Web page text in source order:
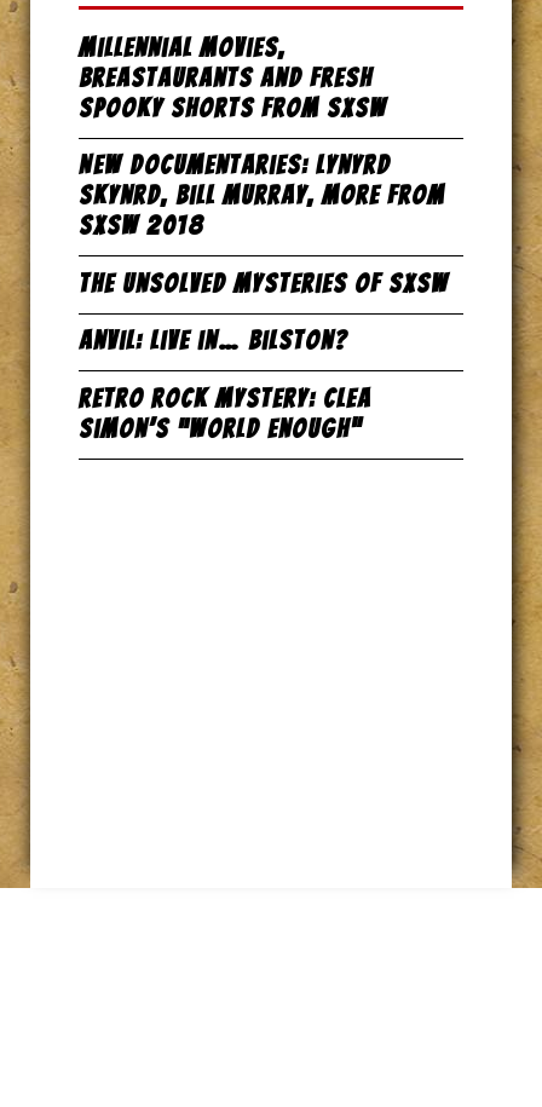
Millennial Movies,
Breastaurants and Fresh
Spooky Shorts from SxSW
New Documentaries: Lynyrd
Skynrd, Bill Murray, more from
SxSW 2018
The Unsolved Mysteries of SxSW
Anvil: Live in… Bilston?
Retro Rock Mystery: Clea
Simon’s “World Enough”